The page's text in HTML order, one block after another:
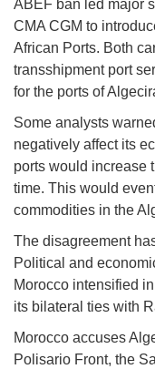
ABEF ban led major
CMA CGM to
African Ports. Both
transshipment port
for the ports of
Some analysts
negatively affect its
ports would increase
time. This would
commodities in the
The disagreement
Political and
Morocco intensified
its bilateral ties with
Morocco accuses
Polisario Front, the